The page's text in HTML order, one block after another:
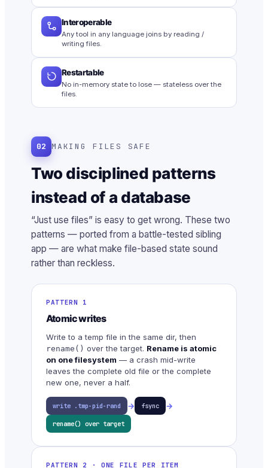
Interoperable
Any tool in any language joins by reading /
writing files.
Restartable
No in-memory state to lose — stateless over the
files.
02 MAKING FILES SAFE
Two disciplined patterns
instead of a database
“Just use files” is easy to get wrong. These two
patterns — ported from a battle-tested sibling
app — are what make file-based state sound
rather than reckless.
PATTERN 1
Atomic writes
Write to a temp file in the same dir, then
rename() over the target. Rename is atomic
on one filesystem — a crash mid-write
leaves the complete old file or the complete
new one, never a half.
write .tmp-pid-rand → fsync →
rename() over target
PATTERN 2 · ONE FILE PER ITEM